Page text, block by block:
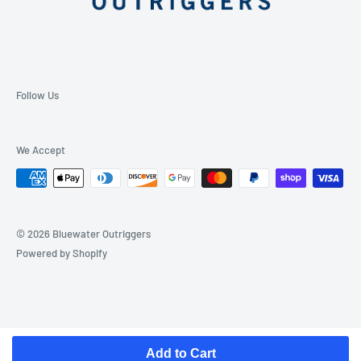
Follow Us
We Accept
© 2026 Bluewater Outriggers
Powered by Shopify